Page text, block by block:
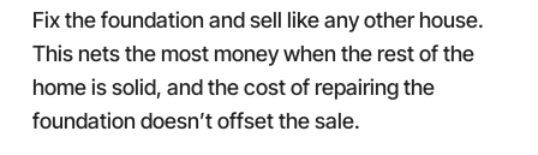
Fix the foundation and sell like any other house.
This nets the most money when the rest of the
home is solid, and the cost of repairing the
foundation doesn’t offset the sale.